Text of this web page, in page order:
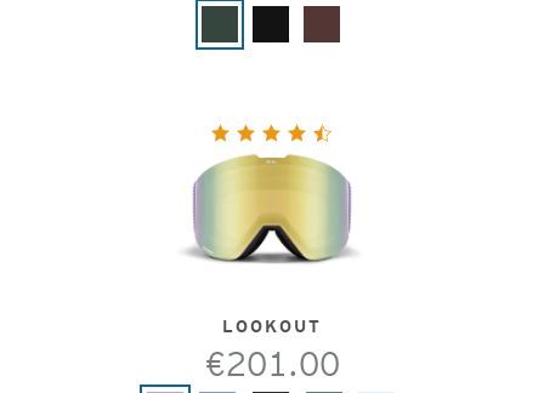
LOOKOUT
€201.00